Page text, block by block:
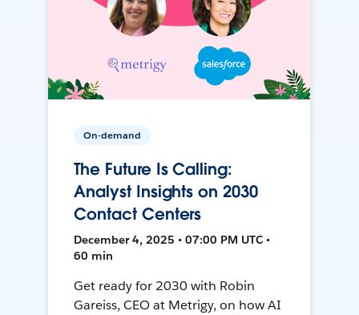
On-demand
The Future Is Calling:
Analyst Insights on 2030
Contact Centers
December 4, 2025 • 07:00 PM UTC •
60 min
Get ready for 2030 with Robin
Gareiss, CEO at Metrigy, on how AI